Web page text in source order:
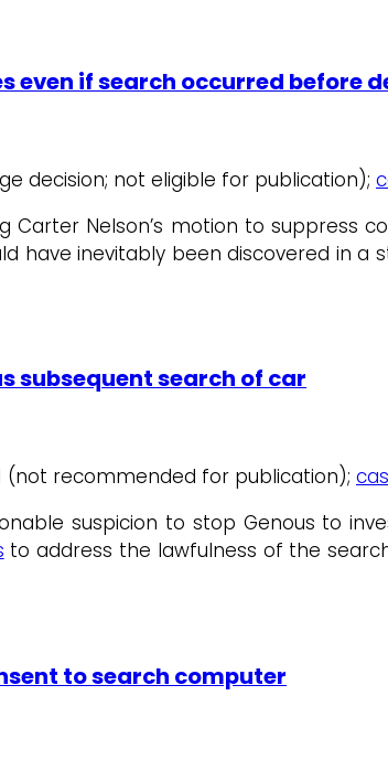
even if search occurred before
decision; not eligible for publication);
Nelson’s motion to suppress
inevitably been discovered in a
subsequent search of car
1 (not recommended for publication);
suspicion to stop Genous to
to address the lawfulness of the
to search computer